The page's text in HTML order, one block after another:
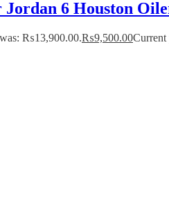
6 Houston
₨13,900.00.₨9,500.00